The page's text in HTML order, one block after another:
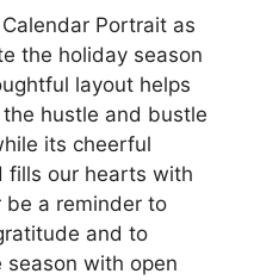
Portrait as
the holiday season
layout helps
hustle and bustle
its cheerful
fills our hearts with
a reminder to
and to
with open